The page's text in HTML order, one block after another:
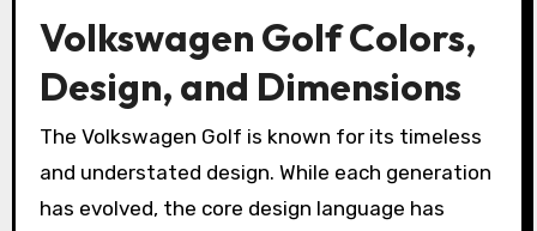
Volkswagen Golf Colors,
Design, and Dimensions
The Volkswagen Golf is known for its timeless
and understated design. While each generation
has evolved, the core design language has